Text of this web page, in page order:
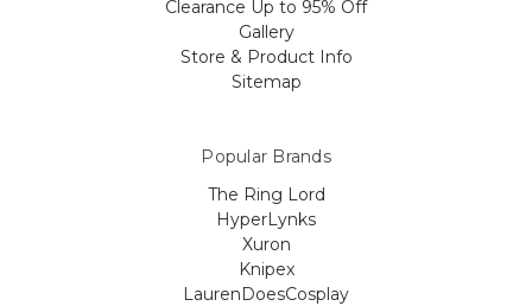
Clearance Up to 95% Off
Gallery
Store & Product Info
Sitemap
Popular Brands
The Ring Lord
HyperLynks
Xuron
Knipex
LaurenDoesCosplay